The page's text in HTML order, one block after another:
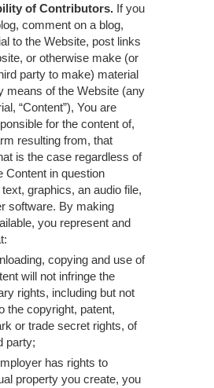
of Contributors. If you
comment on a blog,
to the Website, post links
or otherwise make (or
party to make) material
means of the Website (any
“Content”), You are
for the content of,
resulting from, that
is the case regardless of
Content in question
graphics, an audio file,
software. By making
you represent and
copying and use of
will not infringe the
rights, including but not
the copyright, patent,
or trade secret rights, of
party;
has rights to
property you create, you